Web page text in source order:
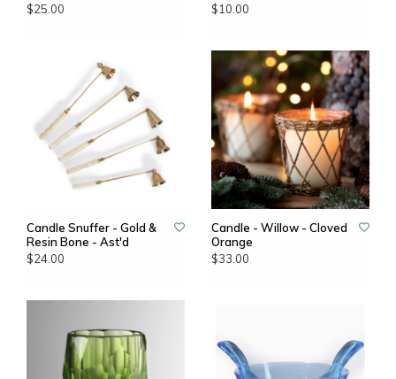
$25.00
$10.00
Candle Snuffer - Gold &
Resin Bone - Ast'd
$24.00
Candle - Willow - Cloved
Orange
$33.00